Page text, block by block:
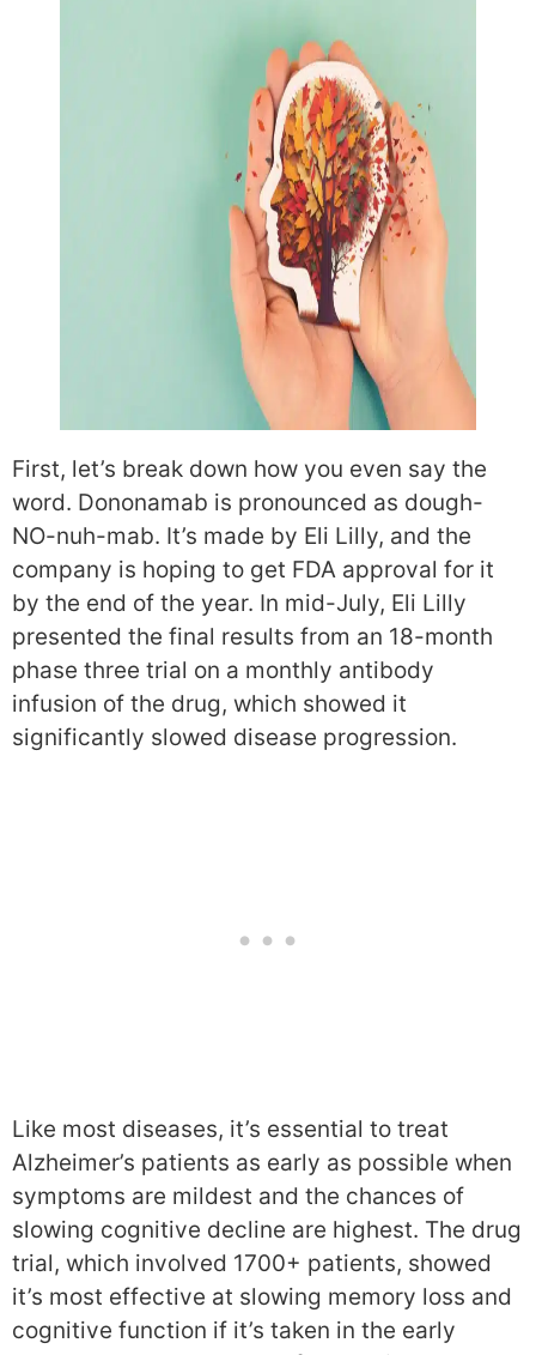
First, let’s break down how you even say the
word. Dononamab is pronounced as dough-
NO-nuh-mab. It’s made by Eli Lilly, and the
company is hoping to get FDA approval for it
by the end of the year. In mid-July, Eli Lilly
presented the final results from an 18-month
phase three trial on a monthly antibody
infusion of the drug, which showed it
significantly slowed disease progression.
Like most diseases, it’s essential to treat
Alzheimer’s patients as early as possible when
symptoms are mildest and the chances of
slowing cognitive decline are highest. The drug
trial, which involved 1700+ patients, showed
it’s most effective at slowing memory loss and
cognitive function if it’s taken in the early